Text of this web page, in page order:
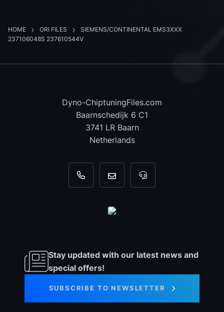
HOME ORI FILES
SIEMENS/CONTINENTAL EMS3XXX
237106048S 237610544V
Dyno-ChiptuningFiles.com
Baarnschedijk 6 C1
3741 LR Baarn
Netherlands
+31 35 820 0967
info@dyno-For tool support,
Stay updated with our latest news and
special offers!
SUBSCRIBE TO NEWSLETTER